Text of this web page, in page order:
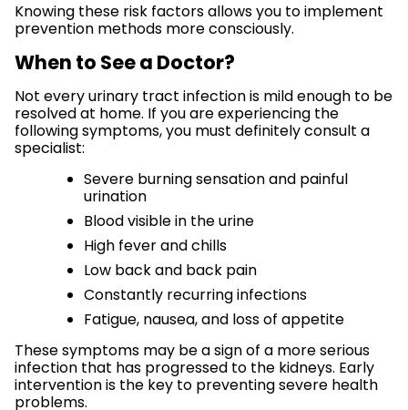
Knowing these risk factors allows you to implement
prevention methods more consciously.
When to See a Doctor?
Not every urinary tract infection is mild enough to be
resolved at home. If you are experiencing the
following symptoms, you must definitely consult a
specialist:
Severe burning sensation and painful
urination
Blood visible in the urine
High fever and chills
Low back and back pain
Constantly recurring infections
Fatigue, nausea, and loss of appetite
These symptoms may be a sign of a more serious
infection that has progressed to the kidneys. Early
intervention is the key to preventing severe health
problems.